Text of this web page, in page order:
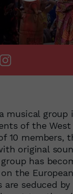
musical group
of the
10 members,
original
has
the
are seduced